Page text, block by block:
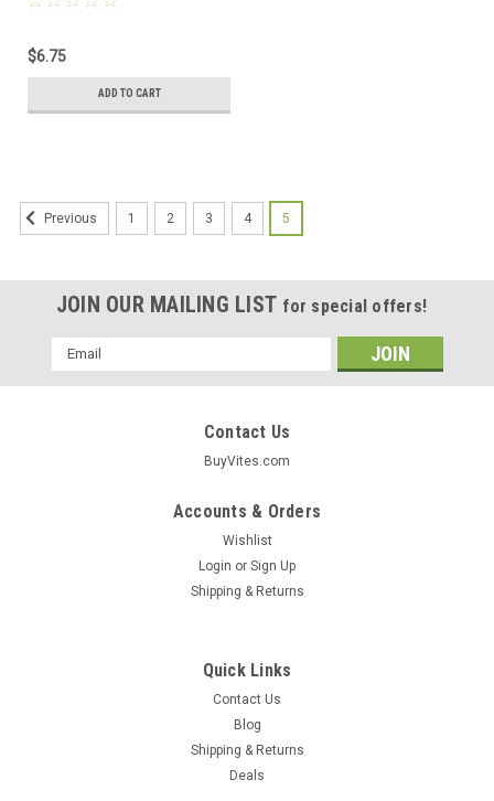
$6.75
ADD TO CART
Previous 1 2 3 4 5
JOIN OUR MAILING LIST for special offers!
Email
Address
Contact Us
BuyVites.com
Accounts & Orders
Wishlist
Login or Sign Up
Shipping & Returns
Quick Links
Contact Us
Blog
Shipping & Returns
Deals